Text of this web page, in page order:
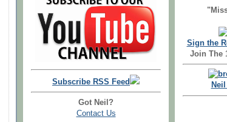
Subscribe RSS Feed
Got Neil?
Contact Us
Sign the
Join The